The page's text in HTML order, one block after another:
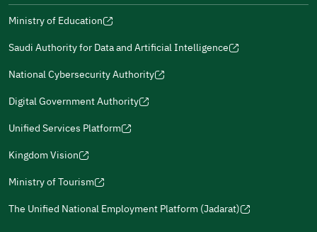
For more information you may review
(opens
a
new
window)
(opens
a
new
window)
in
a
new
window)
in
a
new
window)
Ministry of Education
new
window)
Saudi Authority for Data and Artificial Intelligence
new
window)
National Cybersecurity Authority
new
window)
Digital Government Authority
(opens
new
window)
Unified Services Platform
new
window)
Kingdom Vision
(opens
new
Ministry of Tourism
The Unified National Employment Platform (Jadarat)